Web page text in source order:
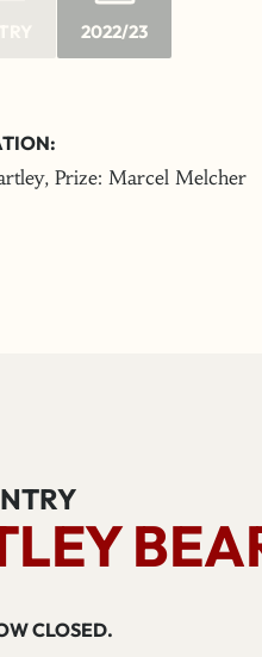
2022/23
Prize: Marcel Melcher
CLOSED.